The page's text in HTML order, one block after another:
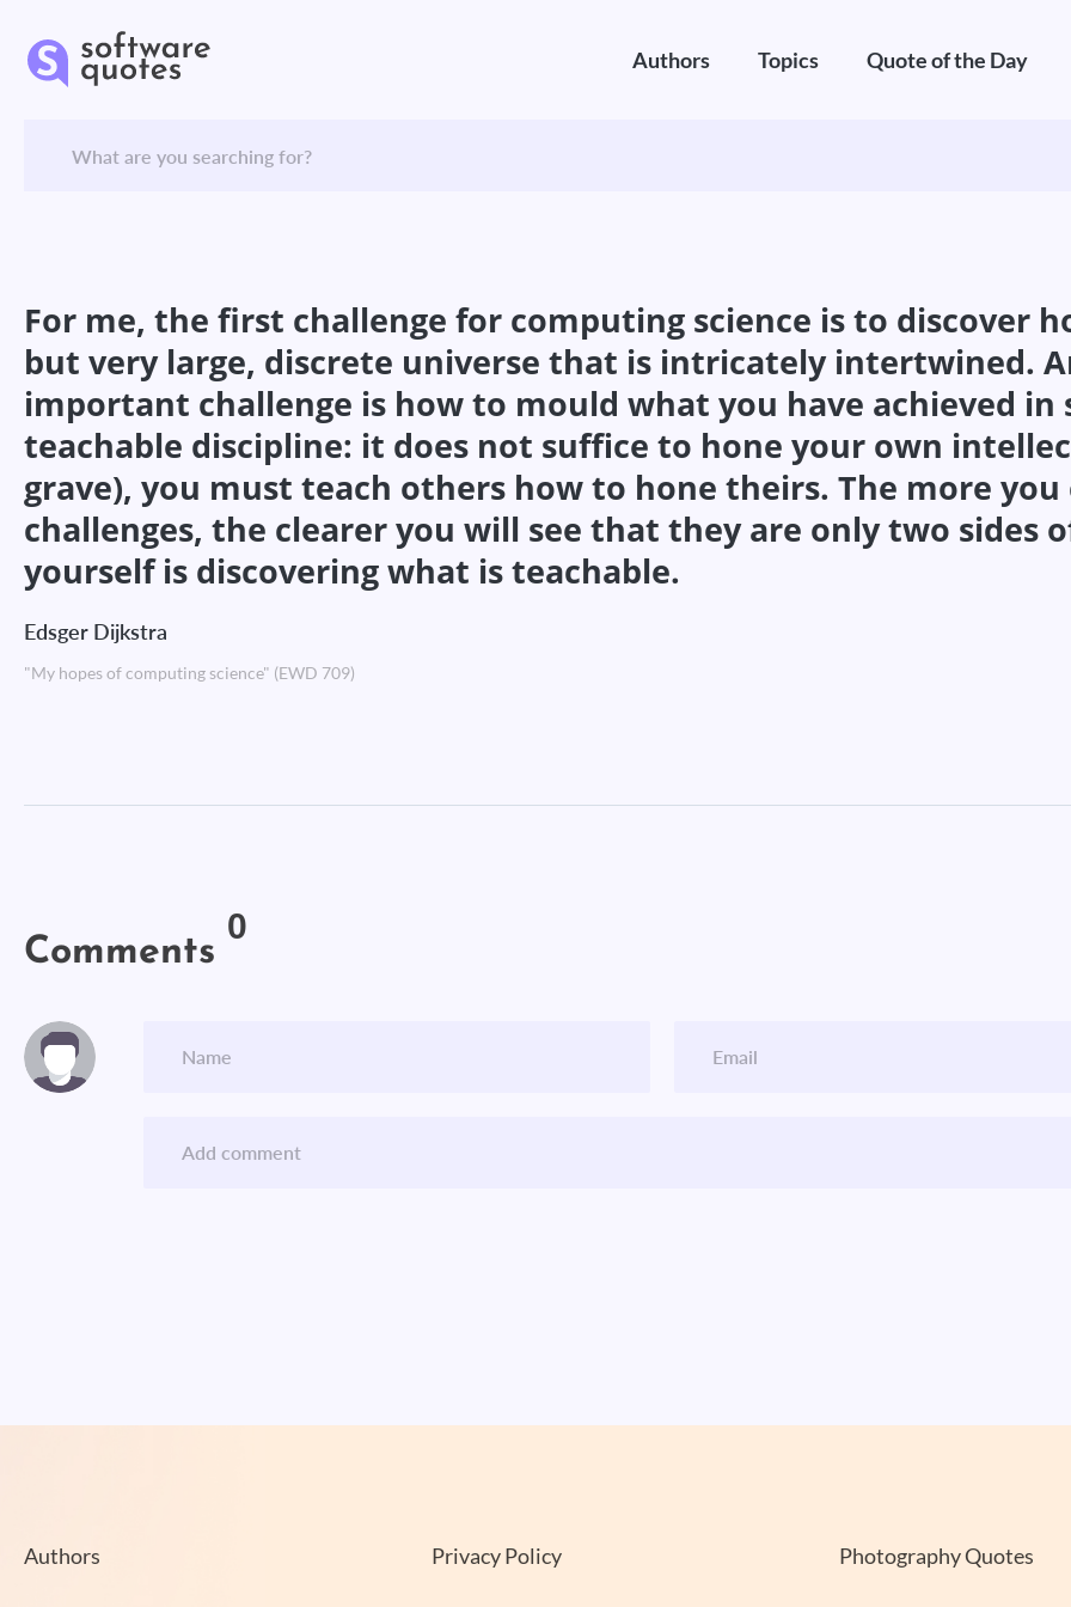
Authors Topics Quote of the Day
For me, the first challenge for computing science is to discover
but very large, discrete universe that is intricately intertwined.
important challenge is how to mould what you have achieved
teachable discipline: it does not suffice to hone your own
grave), you must teach others how to hone theirs. The more
challenges, the clearer you will see that they are only two sides
yourself is discovering what is teachable.
Edsger Dijkstra
"My hopes of computing science" (EWD 709)
Comments 0
Authors Privacy Policy Photography Quotes